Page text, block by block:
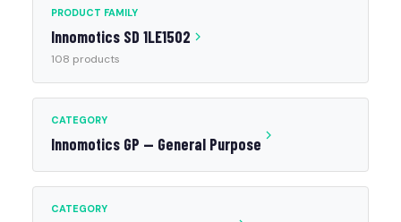
PRODUCT FAMILY
Innomotics SD 1LE1502
108 products
CATEGORY
Innomotics GP — General Purpose
CATEGORY